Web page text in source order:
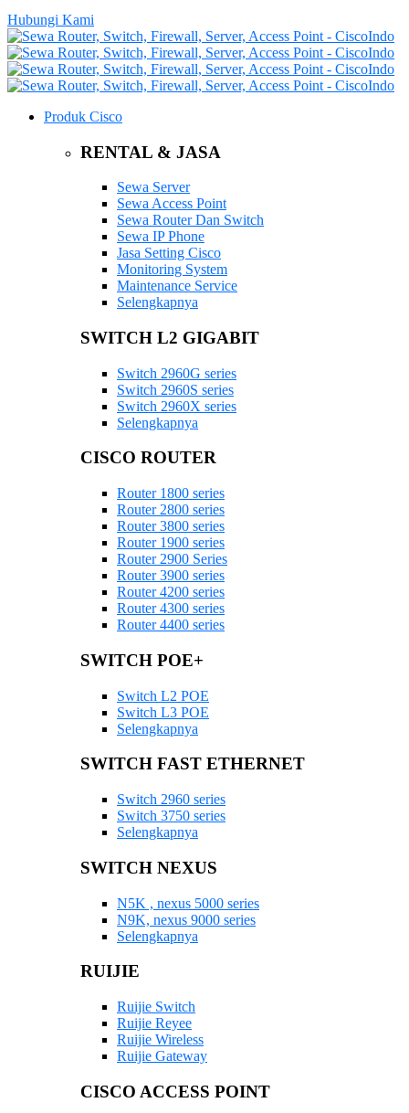
Hubungi Kami
Produk Cisco
RENTAL & JASA
Sewa Server
Sewa Access Point
Sewa Router Dan Switch
Sewa IP Phone
Jasa Setting Cisco
Monitoring System
Maintenance Service
Selengkapnya
SWITCH L2 GIGABIT
Switch 2960G series
Switch 2960S series
Switch 2960X series
Selengkapnya
CISCO ROUTER
Router 1800 series
Router 2800 series
Router 3800 series
Router 1900 series
Router 2900 Series
Router 3900 series
Router 4200 series
Router 4300 series
Router 4400 series
SWITCH POE+
Switch L2 POE
Switch L3 POE
Selengkapnya
SWITCH FAST ETHERNET
Switch 2960 series
Switch 3750 series
Selengkapnya
SWITCH NEXUS
N5K , nexus 5000 series
N9K, nexus 9000 series
Selengkapnya
RUIJIE
Ruijie Switch
Ruijie Reyee
Ruijie Wireless
Ruijie Gateway
CISCO ACCESS POINT